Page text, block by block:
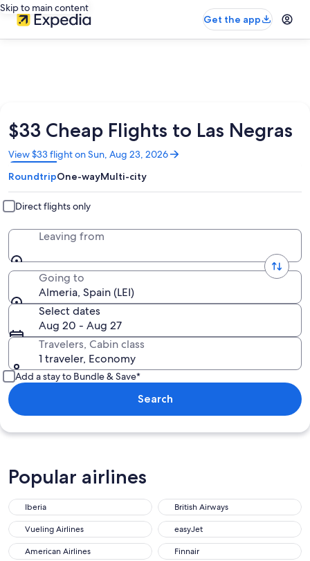
Skip to main content
Get the app
$33 Cheap Flights to Las Negras
View $33 flight on Sun, Aug 23, 2026
Opens
in
a
new
window
RoundtripOne-wayMulti-city
Direct flights only
Leaving from
Going to
Almeria, Spain (LEI)
Select dates
Aug 20 - Aug 27
Travelers, Cabin class
1 traveler, Economy
Add a stay to Bundle & Save*
Search
Popular airlines
Iberia
Iberia British Airways
British Airways
Vueling Airlines
Vueling Airlines easyJet
easyJet
American Airlines
American Airlines Finnair
Finnair